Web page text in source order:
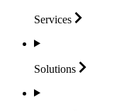
Services
Solutions